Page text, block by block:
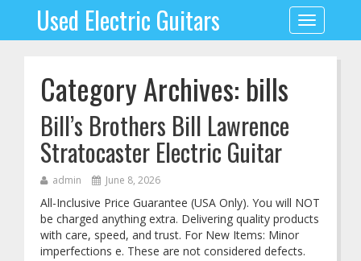
Toggle
navigation
Used Electric Guitars
Category Archives: bills
Bill’s Brothers Bill Lawrence
Stratocaster Electric Guitar
admin June 8, 2026
All-Inclusive Price Guarantee (USA Only). You will NOT
be charged anything extra. Delivering quality products
with care, speed, and trust. For New Items: Minor
imperfections e. These are not considered defects.